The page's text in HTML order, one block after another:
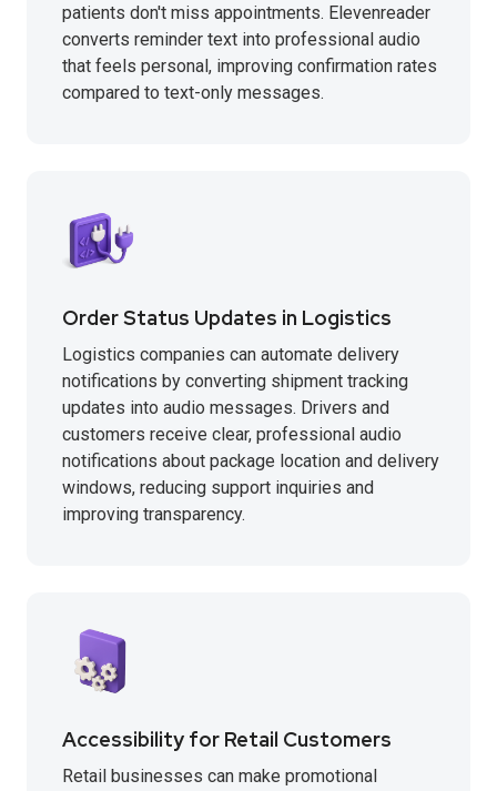
patients don't miss appointments. Elevenreader
converts reminder text into professional audio
that feels personal, improving confirmation rates
compared to text-only messages.
Order Status Updates in Logistics
Logistics companies can automate delivery
notifications by converting shipment tracking
updates into audio messages. Drivers and
customers receive clear, professional audio
notifications about package location and delivery
windows, reducing support inquiries and
improving transparency.
Accessibility for Retail Customers
Retail businesses can make promotional